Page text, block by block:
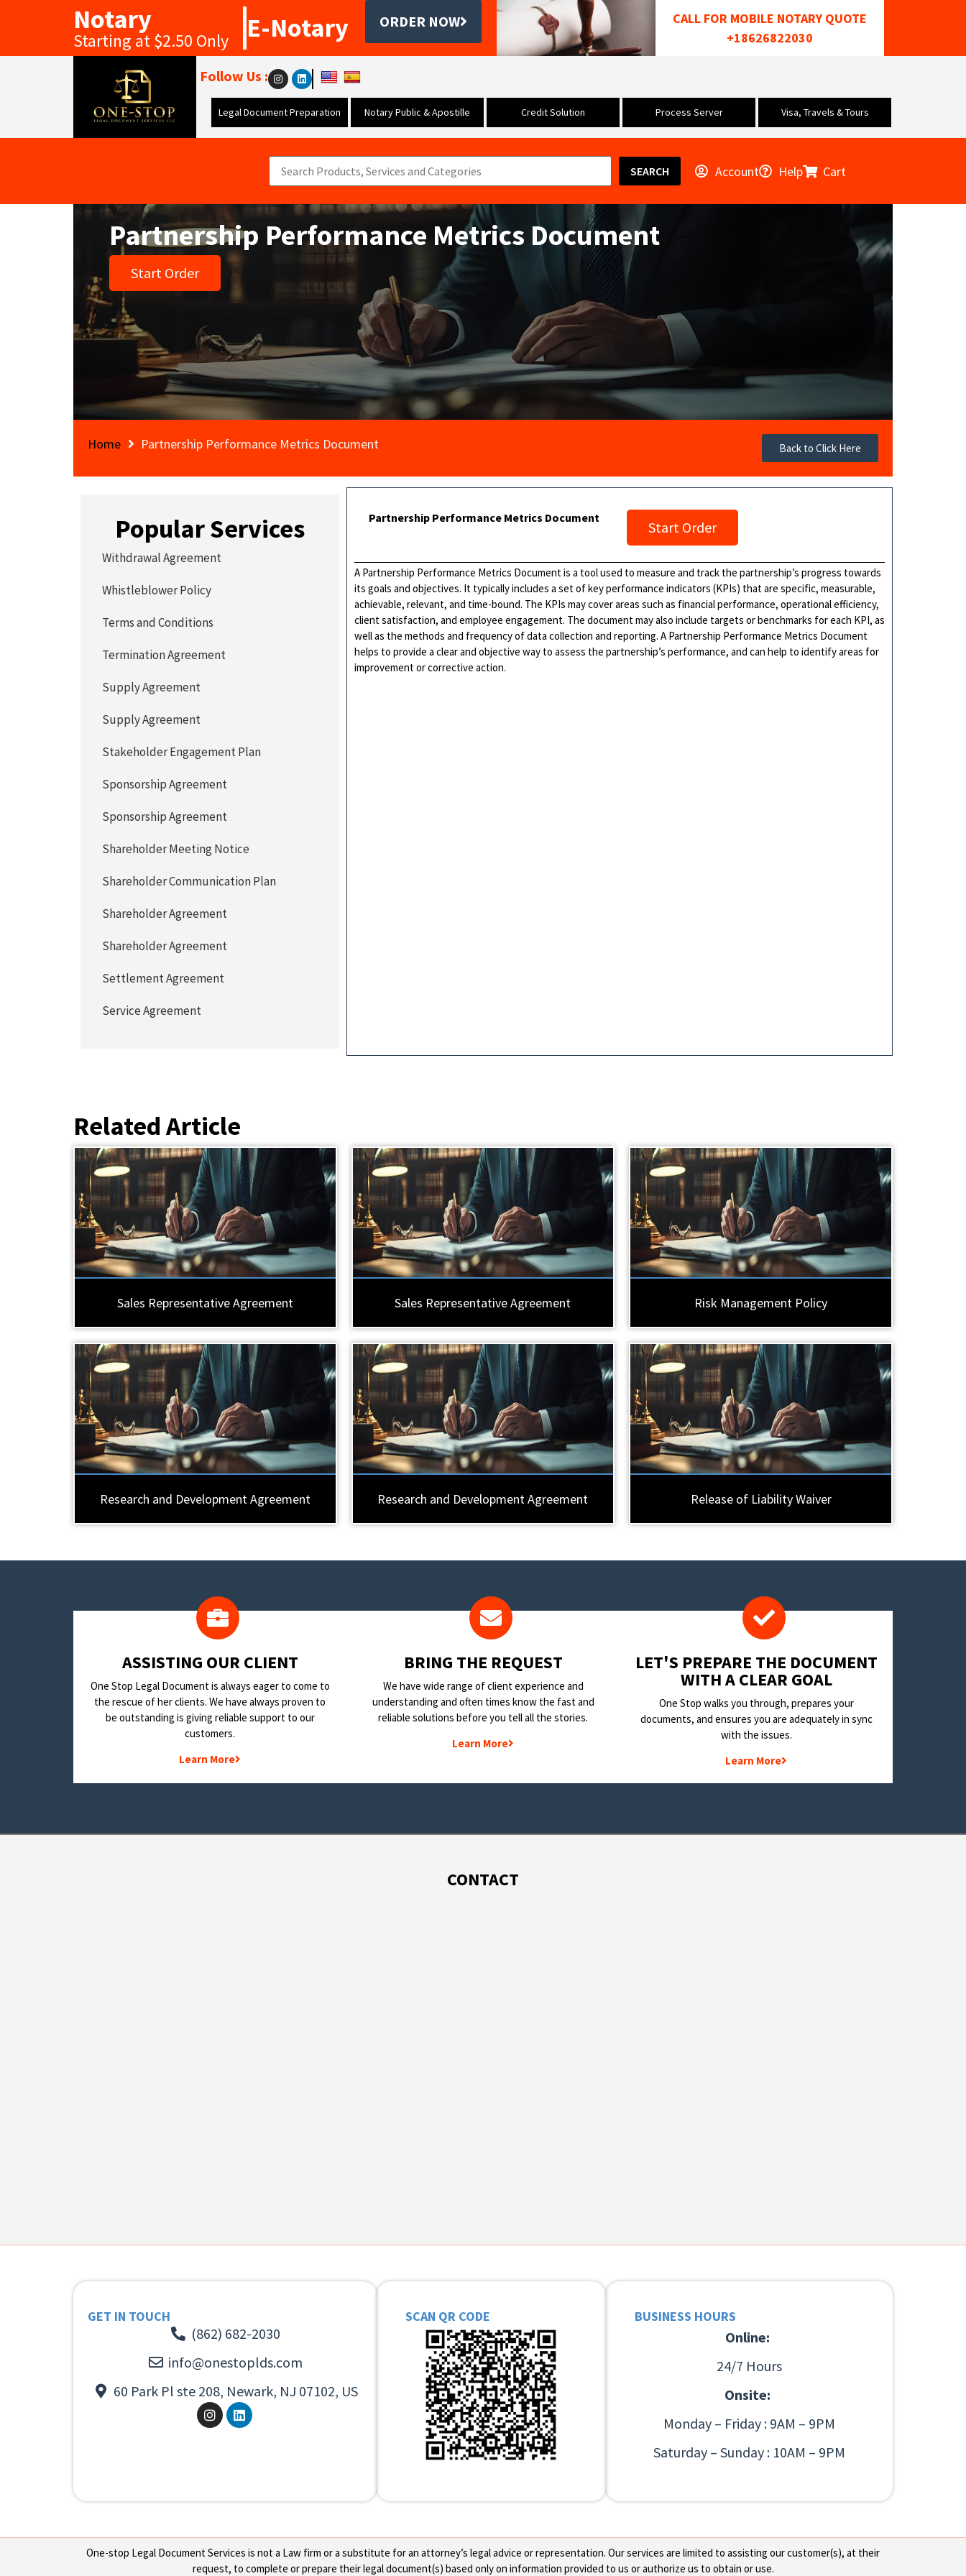
Notary
Starting at $2.50 Only E-Notary ORDER NOW
CALL FOR MOBILE NOTARY QUOTE
+18626822030
Follow Us :
Legal Document Preparation Notary Public & Apostille Credit Solution Process Server Visa, Travels & Tours
SEARCH Account Help Cart
Partnership Performance Metrics Document
Start Order
Home Partnership Performance Metrics Document Back to Click Here
Partnership Performance Metrics Document
Start Order
A Partnership Performance Metrics Document is a tool used to measure and track the partnership’s progress towards
its goals and objectives. It typically includes a set of key performance indicators (KPIs) that are specific, measurable,
achievable, relevant, and time-bound. The KPIs may cover areas such as financial performance, operational efficiency,
client satisfaction, and employee engagement. The document may also include targets or benchmarks for each KPI, as
well as the methods and frequency of data collection and reporting. A Partnership Performance Metrics Document
helps to provide a clear and objective way to assess the partnership’s performance, and can help to identify areas for
improvement or corrective action.
Popular Services
Withdrawal Agreement
Whistleblower Policy
Terms and Conditions
Termination Agreement
Supply Agreement
Supply Agreement
Stakeholder Engagement Plan
Sponsorship Agreement
Sponsorship Agreement
Shareholder Meeting Notice
Shareholder Communication Plan
Shareholder Agreement
Shareholder Agreement
Settlement Agreement
Service Agreement
Related Article
Sales Representative Agreement Sales Representative Agreement Risk Management Policy
Research and Development Agreement Research and Development Agreement Release of Liability Waiver
​ASSISTING OUR CLIENT
One Stop Legal Document is always eager to come to
the rescue of her clients. We have always proven to
be outstanding is giving reliable support to our
customers.
Learn More
BRING THE REQUEST
We have wide range of client experience and
understanding and often times know the fast and
reliable solutions before you tell all the stories.
Learn More
LET'S PREPARE THE DOCUMENT
WITH A CLEAR GOAL
One Stop walks you through, prepares your
documents, and ensures you are adequately in sync
with the issues.
Learn More
CONTACT
GET IN TOUCH
(862) 682-2030
info@onestoplds.com
60 Park Pl ste 208, Newark, NJ 07102, US
SCAN QR CODE BUSINESS HOURS
Online:
24/7 Hours
Onsite:
Monday – Friday : 9AM – 9PM
Saturday – Sunday : 10AM – 9PM
One-stop Legal Document Services is not a Law firm or a substitute for an attorney’s legal advice or representation. Our services are limited to assisting our customer(s), at their
request, to complete or prepare their legal document(s) based only on information provided to us or authorize us to obtain or use.